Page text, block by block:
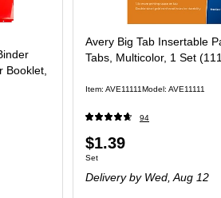
Booklet,
Avery Big Tab Insertable
Tabs, Multicolor, 1 Set
Item: AVE11111Model : AVE11111
94
Price
is
$1.39
Unit of measure Set
Set
Delivery by Wed,Aug 12